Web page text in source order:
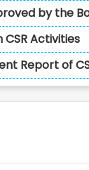
by the
Activities
Report of